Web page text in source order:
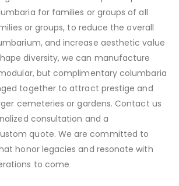
for families or groups of all
or groups, to reduce the overall
and increase aesthetic value
diversity, we can manufacture
but complimentary columbaria
together to attract prestige and
cemeteries or gardens. Contact us
consultation and a
quote. We are committed to
honor legacies and resonate with
to come